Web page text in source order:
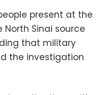
present at the
Sinai source
that military
the investigation